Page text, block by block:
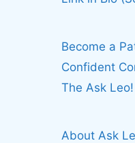
Become a
Confident
The Ask
About Ask